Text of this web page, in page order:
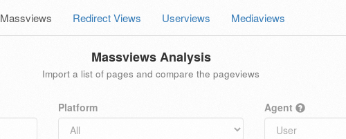
Massviews Redirect Views Userviews Mediaviews
Massviews Analysis
Import a list of pages and compare the pageviews
Platform Agent